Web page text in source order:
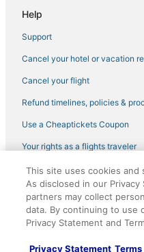
Help
Support
Cancel your hotel or vacation
Cancel your flight
Refund timelines, policies &
Use a Cheaptickets Coupon
Your rights as a flights traveler
©2026 Expedia, Inc., an
CheapTickets,
registered trademarks of
This site uses cookies and
As disclosed in our
partners may collect
data. By continuing to use
Privacy Statement and
Privacy Statement